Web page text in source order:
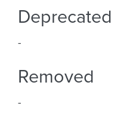
Deprecated
-
Removed
-